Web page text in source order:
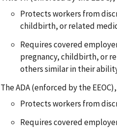
Protects workers from
childbirth, or related
Requires covered
pregnancy, childbirth, or
others similar in their
The ADA (enforced by the
Protects workers from
Requires covered